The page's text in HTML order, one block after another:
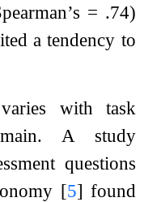
= .74)
a tendency to
with task
A study
questions
[5] found